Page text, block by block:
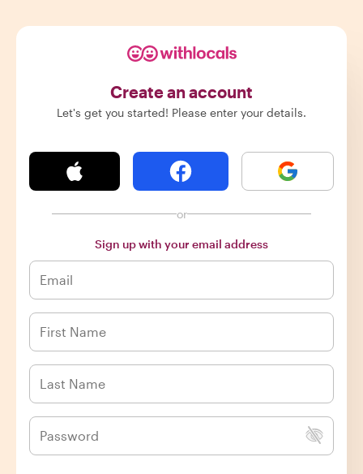
Create an account
Let's get you started! Please enter your details.
or
Sign up with your email address